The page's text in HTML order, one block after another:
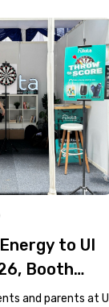
to UI
Booth
and parents at UI